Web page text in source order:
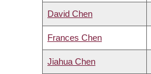
David Chen
Frances Chen
Jiahua Chen